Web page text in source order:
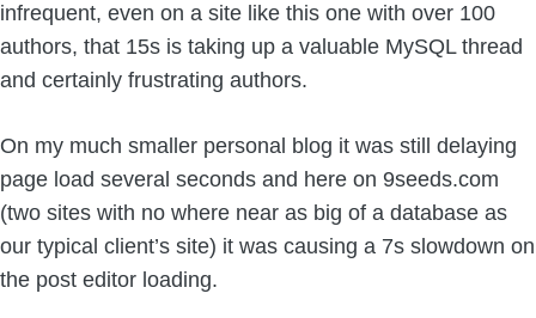
infrequent, even on a site like this one with over 100
authors, that 15s is taking up a valuable MySQL thread
and certainly frustrating authors.
On my much smaller personal blog it was still delaying
page load several seconds and here on 9seeds.com
(two sites with no where near as big of a database as
our typical client’s site) it was causing a 7s slowdown on
the post editor loading.